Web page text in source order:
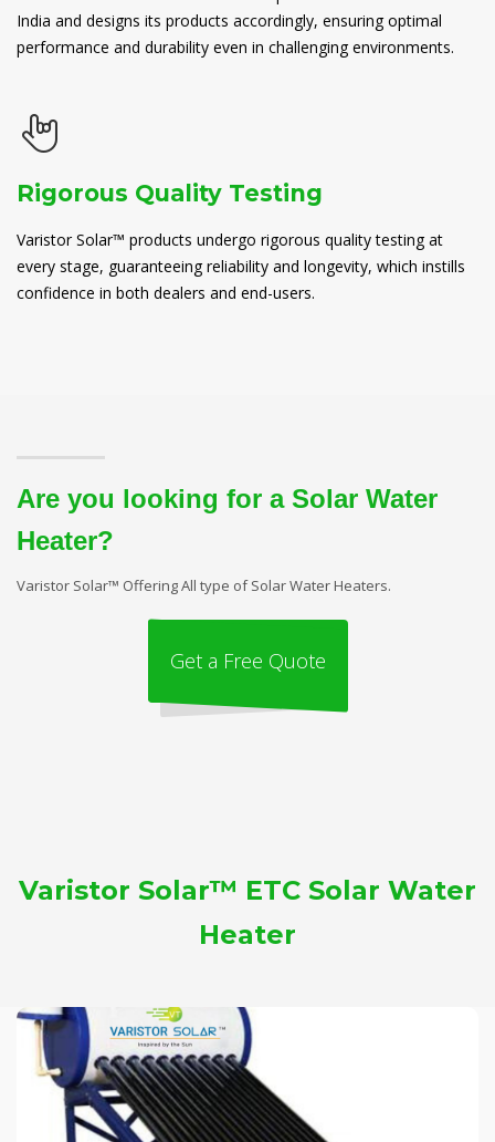
India and designs its products accordingly, ensuring optimal
performance and durability even in challenging environments.
Rigorous Quality Testing
Varistor Solar™ products undergo rigorous quality testing at
every stage, guaranteeing reliability and longevity, which instills
confidence in both dealers and end-users.
Are you looking for a Solar Water
Heater?
Varistor Solar™ Offering All type of Solar Water Heaters.
Get a Free Quote
Varistor Solar™ ETC Solar Water
Heater